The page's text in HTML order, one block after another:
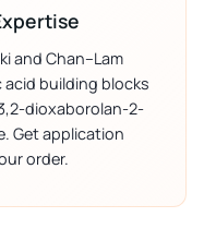
and Chan–Lam
building blocks
dioxaborolan-2-
Get application
order.